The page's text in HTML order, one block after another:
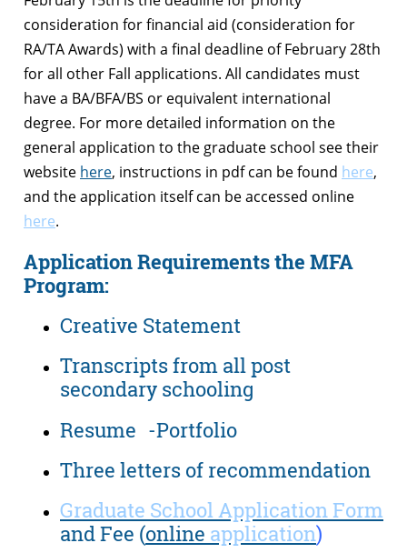
consideration for financial aid (consideration for
RA/TA Awards) with a final deadline of February 28th
for all other Fall applications. All candidates must
have a BA/BFA/BS or equivalent international
degree. For more detailed information on the
general application to the graduate school see their
website here, instructions in pdf can be found here,
and the application itself can be accessed online
here.
Application Requirements the MFA
Program:
Creative Statement
Transcripts from all post
secondary schooling
Resume -Portfolio
Three letters of recommendation
Graduate School Application Form
and Fee (online application)